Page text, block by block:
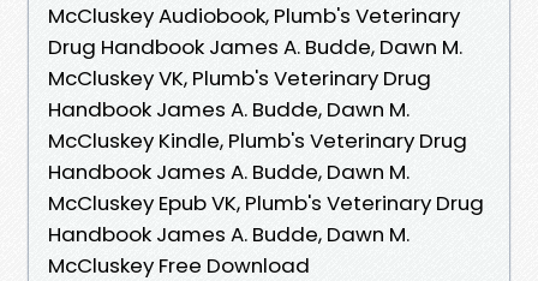
McCluskey Audiobook, Plumb's Veterinary
Drug Handbook James A. Budde, Dawn M.
McCluskey VK, Plumb's Veterinary Drug
Handbook James A. Budde, Dawn M.
McCluskey Kindle, Plumb's Veterinary Drug
Handbook James A. Budde, Dawn M.
McCluskey Epub VK, Plumb's Veterinary Drug
Handbook James A. Budde, Dawn M.
McCluskey Free Download